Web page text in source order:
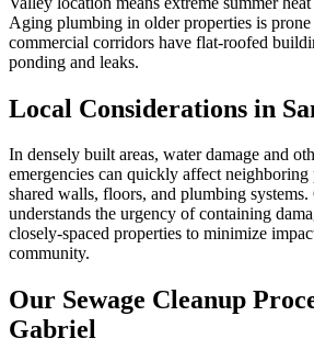
Aging plumbing in older properties is
commercial corridors have flat-roofed
ponding and leaks.
Local Considerations in
In densely built areas, water damage and
emergencies can quickly affect neighboring
shared walls, floors, and plumbing systems.
understands the urgency of containing
closely-spaced properties to minimize
community.
Our Sewage Cleanup
Gabriel